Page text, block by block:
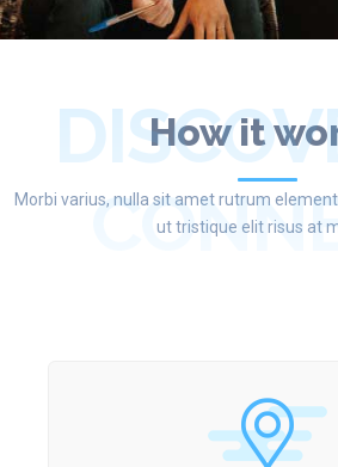
How it
Morbi varius, nulla sit amet rutrum
ut tristique elit risus at